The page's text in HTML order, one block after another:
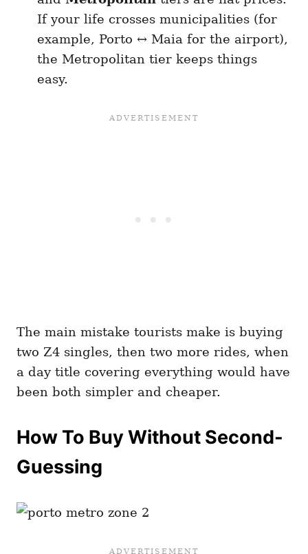
If your life crosses municipalities (for
example, Porto ↔ Maia for the airport),
the Metropolitan tier keeps things
easy.
The main mistake tourists make is buying
two Z4 singles, then two more rides, when
a day title covering everything would have
been both simpler and cheaper.
How To Buy Without Second-
Guessing